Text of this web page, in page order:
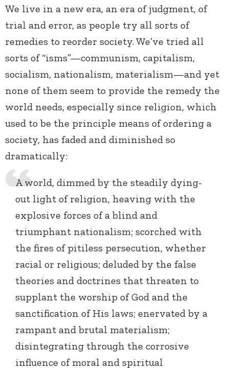
We live in a new era, an era of judgment, of
trial and error, as people try all sorts of
remedies to reorder society. We’ve tried all
sorts of “isms”—communism, capitalism,
socialism, nationalism, materialism—and yet
none of them seem to provide the remedy the
world needs, especially since religion, which
used to be the principle means of ordering a
society, has faded and diminished so
dramatically:
A world, dimmed by the steadily dying-
out light of religion, heaving with the
explosive forces of a blind and
triumphant nationalism; scorched with
the fires of pitiless persecution, whether
racial or religious; deluded by the false
theories and doctrines that threaten to
supplant the worship of God and the
sanctification of His laws; enervated by a
rampant and brutal materialism;
disintegrating through the corrosive
influence of moral and spiritual